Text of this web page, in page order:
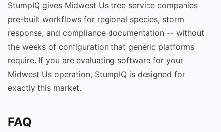
StumpIQ gives Midwest Us tree service companies
pre-built workflows for regional species, storm
response, and compliance documentation -- without
the weeks of configuration that generic platforms
require. If you are evaluating software for your
Midwest Us operation, StumpIQ is designed for
exactly this market.
FAQ